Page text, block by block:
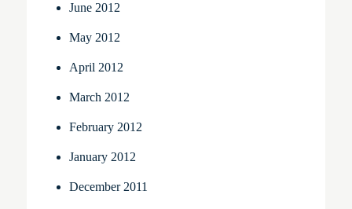
June 2012
May 2012
April 2012
March 2012
February 2012
January 2012
December 2011